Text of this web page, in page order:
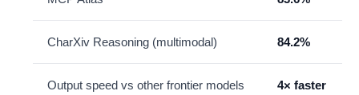
CharXiv Reasoning (multimodal) 84.2%
Output speed vs other frontier models 4× faster